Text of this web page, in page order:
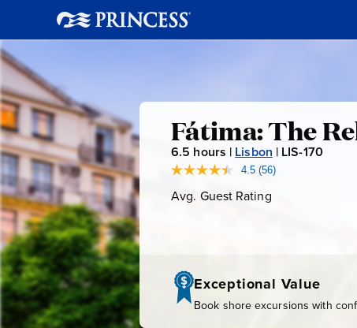
Fátima:
The
Religious
of
Fátima: The
6.5 hours | Lisbon | LIS-170L
4.5 Read
Reviews.
(56)
Avg. Guest Rating
Exceptional Value
Book shore excursions with